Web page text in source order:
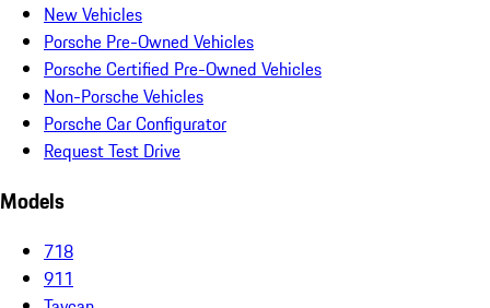
New Vehicles
Porsche Pre-Owned Vehicles
Porsche Certified Pre-Owned Vehicles
Non-Porsche Vehicles
Porsche Car Configurator
Request Test Drive
Models
718
911